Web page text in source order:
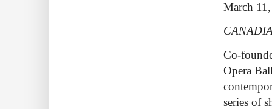
March
Co-
Opera
series of